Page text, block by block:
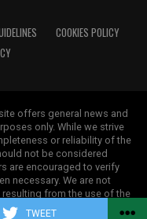
TWEET
COOKIES POLICY
offers general news and
only. While we strive
or reliability of the
not be considered
are encouraged to verify
necessary. We are not
from the use of the